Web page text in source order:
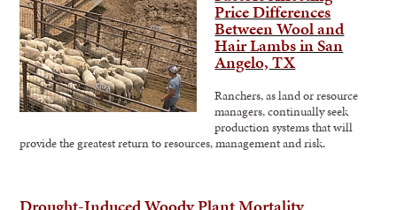
Price Differences
Between Wool and
Hair Lambs in San
Angelo, TX
Ranchers, as land or resource
managers, continually seek
production systems that will
provide the greatest return to resources, management and risk.